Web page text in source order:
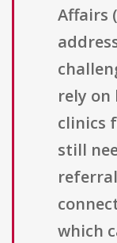
Affairs
rely on
clinics
still
which